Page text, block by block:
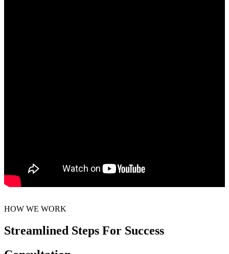
HOW WE WORK
Streamlined Steps For Success